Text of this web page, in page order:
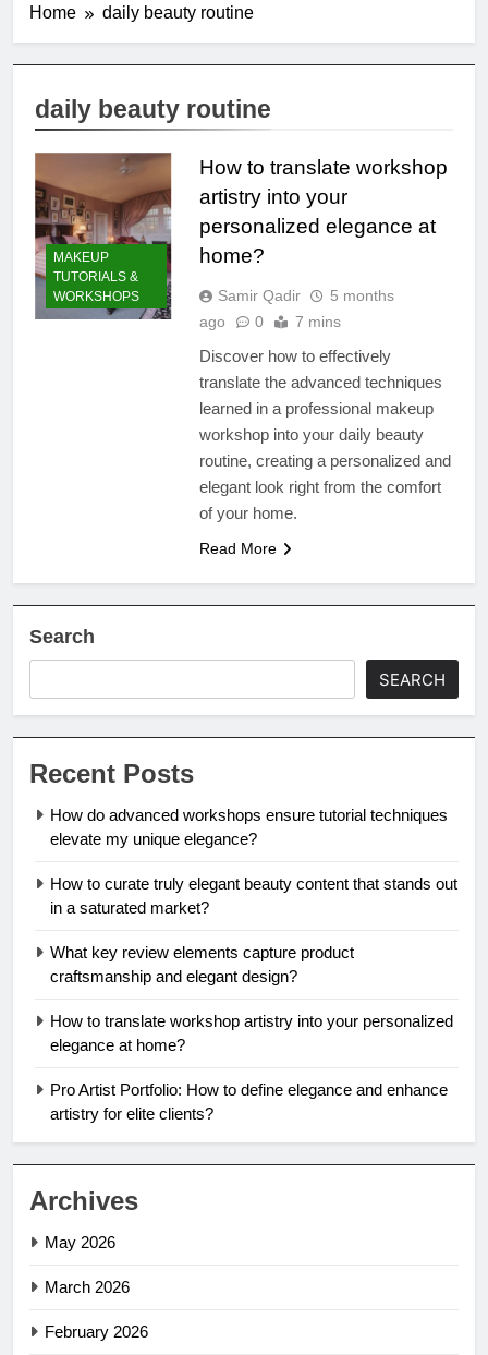
Home daily beauty routine
daily beauty routine
MAKEUP
TUTORIALS &
WORKSHOPS
How to translate workshop
artistry into your
personalized elegance at
home?
Samir Qadir
5 months
ago
0 7 mins
Discover how to effectively
translate the advanced techniques
learned in a professional makeup
workshop into your daily beauty
routine, creating a personalized and
elegant look right from the comfort
of your home.
Read More
Search
SEARCH
Recent Posts
How do advanced workshops ensure tutorial techniques
elevate my unique elegance?
How to curate truly elegant beauty content that stands out
in a saturated market?
What key review elements capture product
craftsmanship and elegant design?
How to translate workshop artistry into your personalized
elegance at home?
Pro Artist Portfolio: How to define elegance and enhance
artistry for elite clients?
Archives
May 2026
March 2026
February 2026